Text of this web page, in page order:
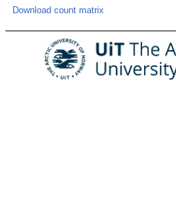
Download count matrix